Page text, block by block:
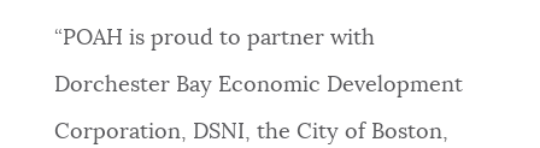
“POAH is proud to partner with
Dorchester Bay Economic Development
Corporation, DSNI, the City of Boston,